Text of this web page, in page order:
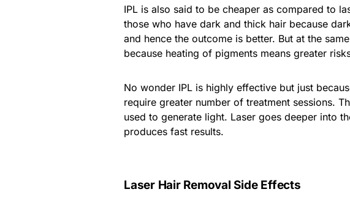
IPL is also said to be cheaper as compared to
those who have dark and thick hair because
and hence the outcome is better. But at the
because heating of pigments means greater
No wonder IPL is highly effective but just
require greater number of treatment sessions.
used to generate light. Laser goes deeper into
produces fast results.
Laser Hair Removal Side Effects